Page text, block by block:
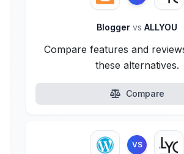
Blogger vs ALLYOU
Compare features and
these alternatives.
Compare
VS